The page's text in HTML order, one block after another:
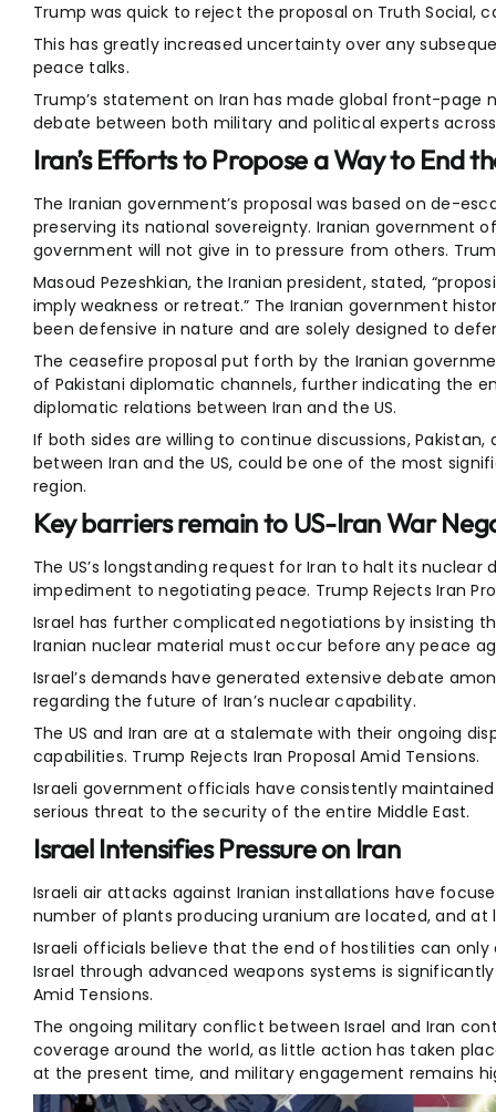
Trump was quick to reject the proposal on Truth Social,
This has greatly increased uncertainty over any
peace talks.
Trump’s statement on Iran has made global front-page
debate between both military and political experts
Iran’s Efforts to Propose a Way to End
The Iranian government’s proposal was based on de-
preserving its national sovereignty. Iranian government
government will not give in to pressure from others.
Masoud Pezeshkian, the Iranian president, stated,
imply weakness or retreat.” The Iranian government
been defensive in nature and are solely designed to
The ceasefire proposal put forth by the Iranian
of Pakistani diplomatic channels, further indicating the
diplomatic relations between Iran and the US.
If both sides are willing to continue discussions,
between Iran and the US, could be one of the most
region.
Key barriers remain to US-Iran War
The US’s longstanding request for Iran to halt its
impediment to negotiating peace. Trump Rejects Iran
Israel has further complicated negotiations by insisting
Iranian nuclear material must occur before any peace
Israel’s demands have generated extensive debate
regarding the future of Iran’s nuclear capability.
The US and Iran are at a stalemate with their ongoing
capabilities. Trump Rejects Iran Proposal Amid Tensions.
Israeli government officials have consistently
serious threat to the security of the entire Middle East.
Israel Intensifies Pressure on Iran
Israeli air attacks against Iranian installations have
number of plants producing uranium are located, and at
Israeli officials believe that the end of hostilities can
Israel through advanced weapons systems is
Amid Tensions.
The ongoing military conflict between Israel and Iran
coverage around the world, as little action has taken
at the present time, and military engagement remains